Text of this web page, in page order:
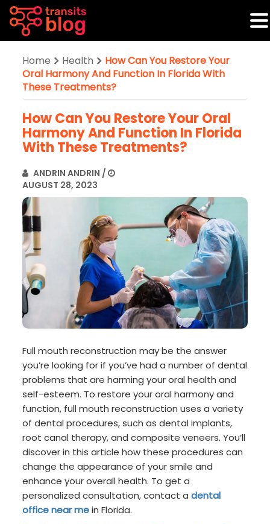
Home Health
How Can You Restore Your
Oral Harmony And Function In Florida With
These Treatments?
How Can You Restore Your Oral
Harmony And Function In Florida
With These Treatments?
ANDRIN ANDRIN /
AUGUST 28, 2023
Full mouth reconstruction may be the answer
you’re looking for if you’ve had a number of dental
problems that are harming your oral health and
self-esteem. To restore your oral harmony and
function, full mouth reconstruction uses a variety
of dental procedures, such as dental implants,
root canal therapy, and composite veneers. You’ll
discover in this article how these procedures can
change the appearance of your smile and
enhance your overall health. To get a
personalized consultation, contact adental
office near mein Florida.